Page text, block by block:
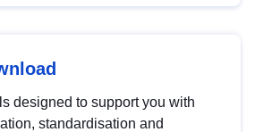
designed to support you with
standardisation and